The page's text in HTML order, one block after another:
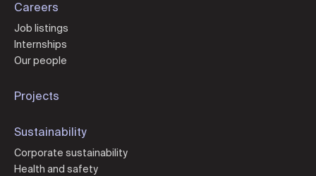
Careers
Job listings
Internships
Our people
Projects
Sustainability
Corporate sustainability
Health and safety